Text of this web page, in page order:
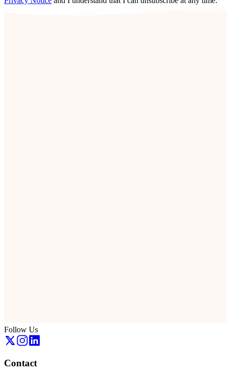
Follow Us
Contact